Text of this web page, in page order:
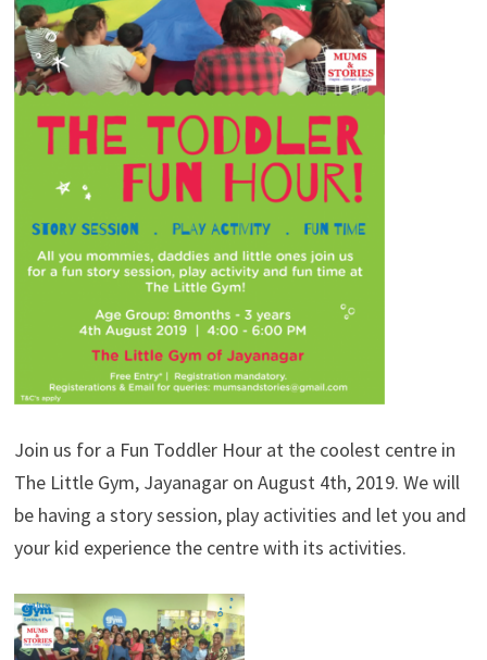
Join us for a Fun Toddler Hour at the coolest centre in
The Little Gym, Jayanagar on August 4th, 2019. We will
be having a story session, play activities and let you and
your kid experience the centre with its activities.